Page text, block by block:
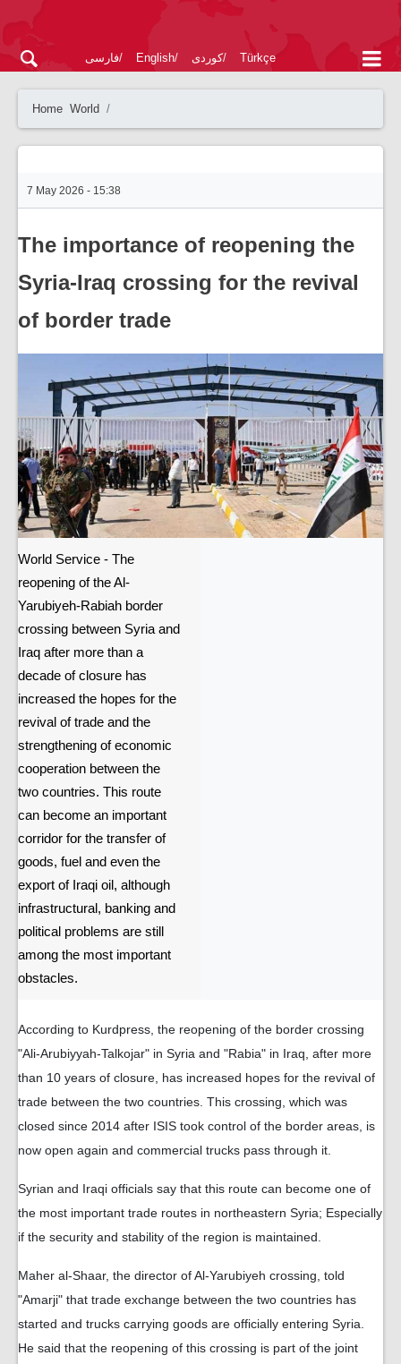
فارسی English کوردی Türkçe
Home World
7 May 2026 - 15:38
The importance of reopening the
Syria-Iraq crossing for the revival
of border trade
World Service - The
reopening of the Al-
Yarubiyeh-Rabiah border
crossing between Syria and
Iraq after more than a
decade of closure has
increased the hopes for the
revival of trade and the
strengthening of economic
cooperation between the
two countries. This route
can become an important
corridor for the transfer of
goods, fuel and even the
export of Iraqi oil, although
infrastructural, banking and
political problems are still
among the most important
obstacles.
According to Kurdpress, the reopening of the border crossing
"Ali-Arubiyyah-Talkojar" in Syria and "Rabia" in Iraq, after more
than 10 years of closure, has increased hopes for the revival of
trade between the two countries. This crossing, which was
closed since 2014 after ISIS took control of the border areas, is
now open again and commercial trucks pass through it.
Syrian and Iraqi officials say that this route can become one of
the most important trade routes in northeastern Syria; Especially
if the security and stability of the region is maintained.
Maher al-Shaar, the director of Al-Yarubiyeh crossing, told
"Amarji" that trade exchange between the two countries has
started and trucks carrying goods are officially entering Syria.
He said that the reopening of this crossing is part of the joint